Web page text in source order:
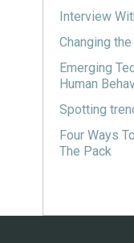
Interview
Changing
Emerging
Human
Spotting
Four Ways
The Pack